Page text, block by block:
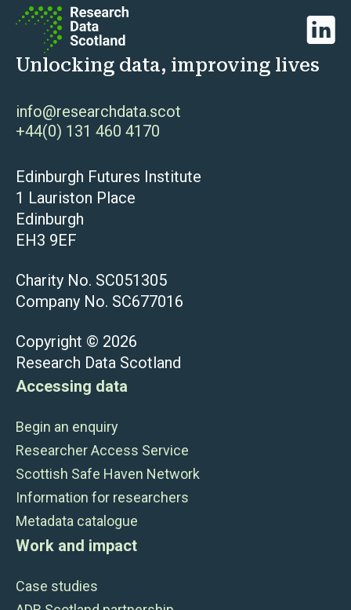
Unlocking data, improving lives
info@researchdata.scot
+44(0) 131 460 4170
Edinburgh Futures Institute
1 Lauriston Place
Edinburgh
EH3 9EF
Charity No. SC051305
Company No. SC677016
Copyright © 2026
Research Data Scotland
Accessing data
Begin an enquiry
Researcher Access Service
Scottish Safe Haven Network
Information for researchers
Metadata catalogue
Work and impact
Case studies